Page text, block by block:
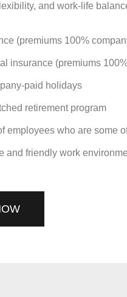
and work-life
(premiums 100%
insurance (premiums
paid holidays
retirement program
employees who are some
and friendly work